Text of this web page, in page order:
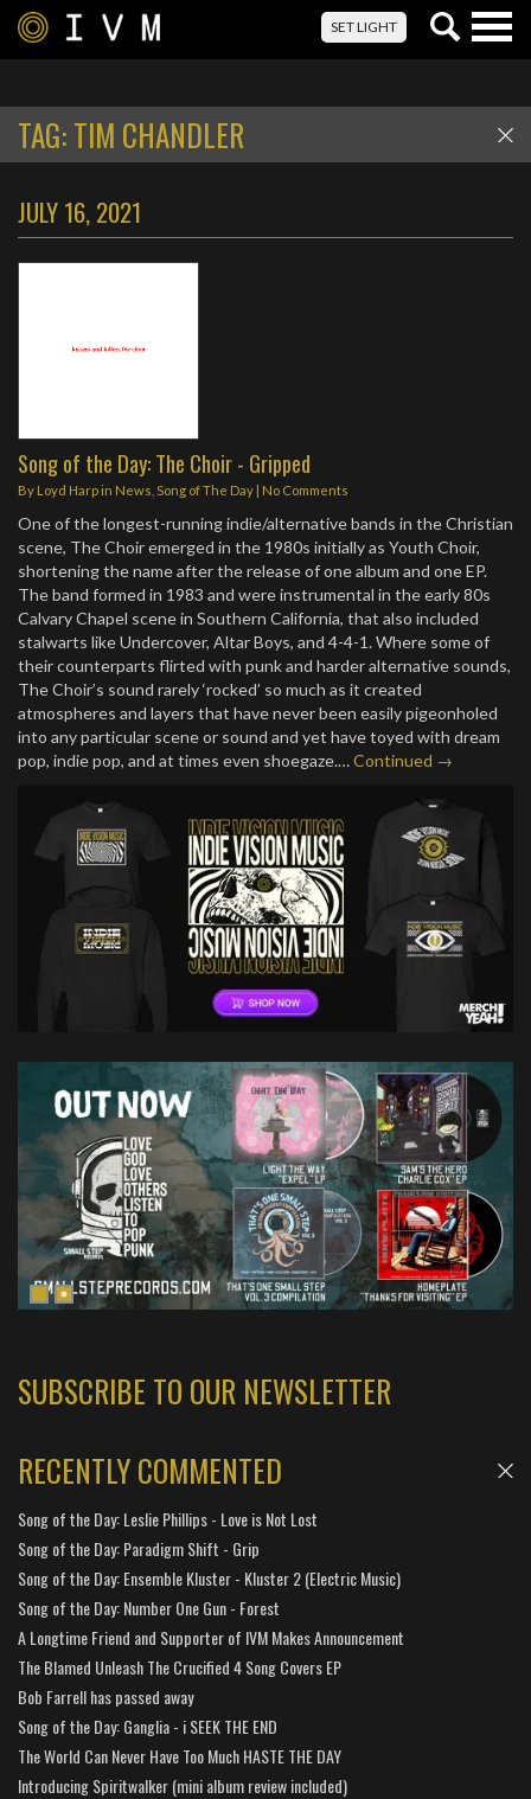
SET LIGHT
TAG:TIM CHANDLER
JULY 16, 2021
Song of the Day: The Choir - Gripped
By Loyd Harpin News Song of The Day | No Comments
One of the longest-running indie/alternative bands in the Christian
scene, The Choir emerged in the 1980s initially as Youth Choir,
shortening the name after the release of one album and one EP.
The band formed in 1983 and were instrumental in the early 80s
Calvary Chapel scene in Southern California, that also included
stalwarts like Undercover, Altar Boys, and 4-4-1. Where some of
their counterparts flirted with punk and harder alternative sounds,
The Choir’s sound rarely ‘rocked’ so much as it created
atmospheres and layers that have never been easily pigeonholed
into any particular scene or sound and yet have toyed with dream
pop, indie pop, and at times even shoegaze.…Continued →
SUBSCRIBE TO OUR NEWSLETTER
RECENTLY COMMENTED
Song of the Day: Leslie Phillips - Love is Not Lost
Song of the Day: Paradigm Shift - Grip
Song of the Day: Ensemble Kluster - Kluster 2 (Electric Music)
Song of the Day: Number One Gun - Forest
A Longtime Friend and Supporter of IVM Makes Announcement
The Blamed Unleash The Crucified 4 Song Covers EP
Bob Farrell has passed away
Song of the Day: Ganglia - i SEEK THE END
The World Can Never Have Too Much HASTE THE DAY
Introducing Spiritwalker (mini album review included)